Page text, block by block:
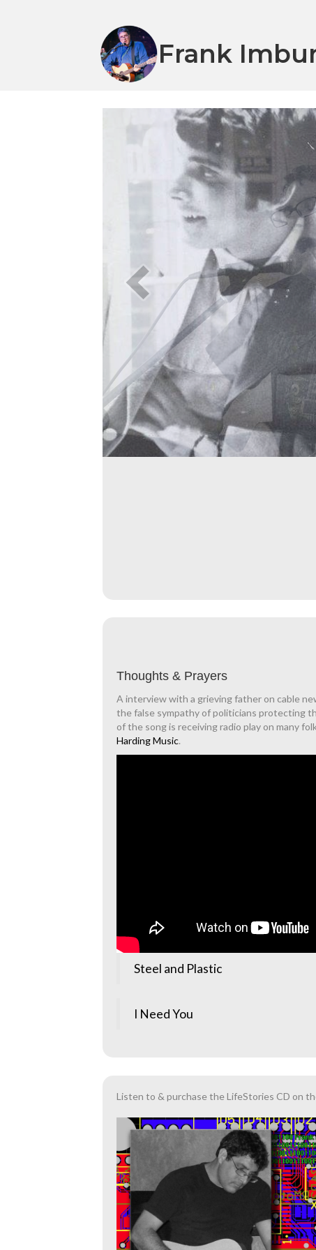
Frank
Thoughts & Prayers
A interview with a grieving father on cable
the false sympathy of politicians protecting
of the song is receiving radio play on many
Harding Music.
Steel and Plastic
I Need You
Listen to & purchase the LifeStories CD on